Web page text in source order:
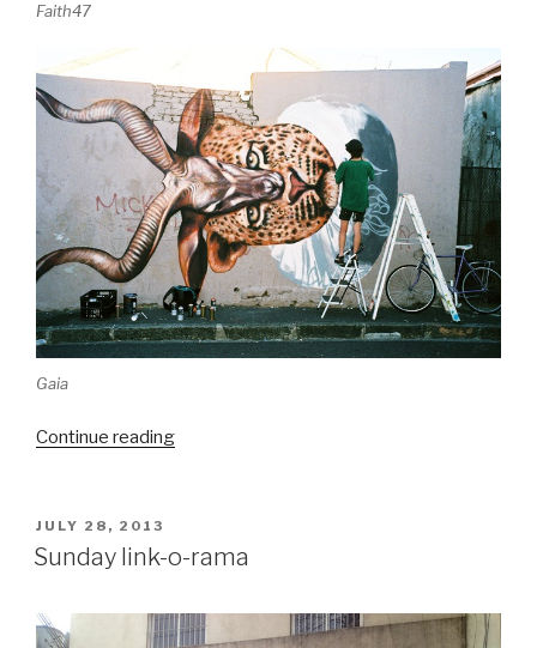
Faith47
Gaia
Continue reading“Best
photographed
Jared
Aufrichtig”
POSTED
ON
JULY 28, 2013
Sunday link-o-rama